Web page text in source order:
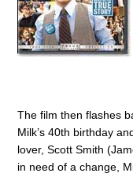
The film then flashes
Milk’s 40th birthday
lover, Scott Smith
in need of a change,